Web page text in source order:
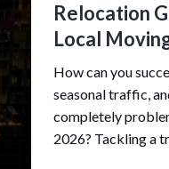
Relocation
Local
How can you
seasonal traffic,
completely
2026? Tackling a